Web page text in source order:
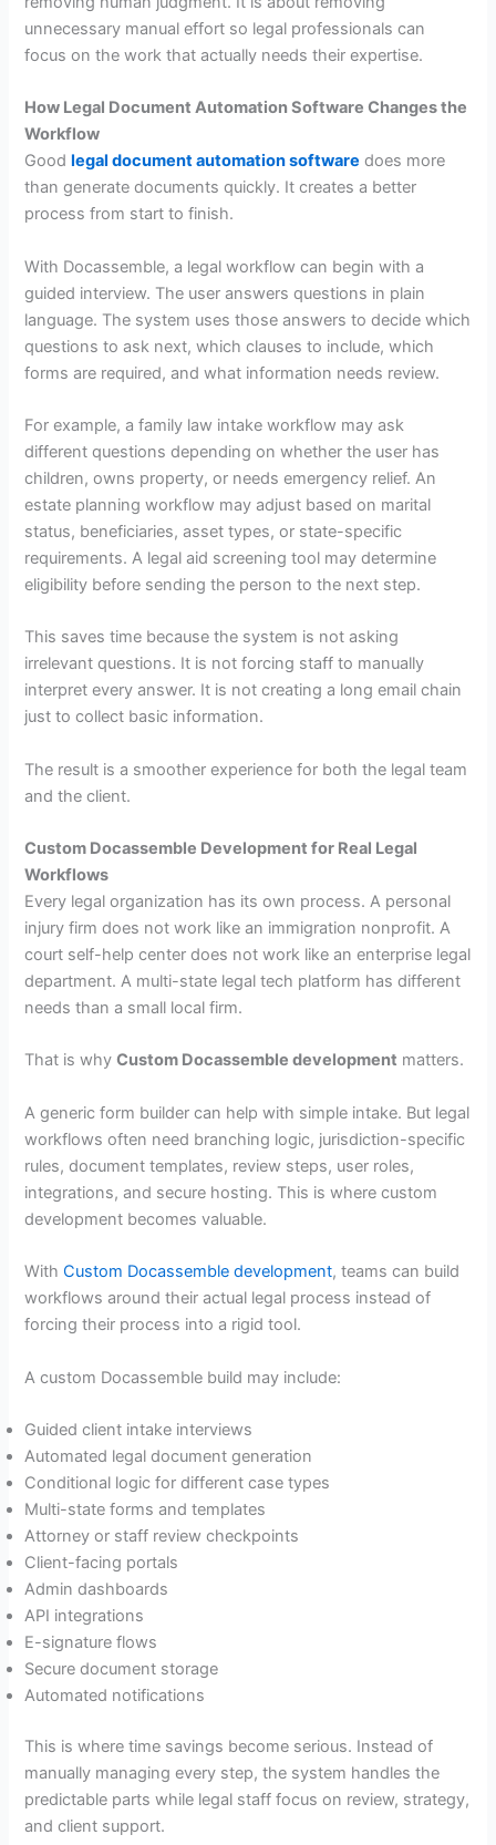
unnecessary manual effort so legal professionals can
focus on the work that actually needs their expertise.
How Legal Document Automation Software Changes the
Workflow
Good legal document automation software does more
than generate documents quickly. It creates a better
process from start to finish.
With Docassemble, a legal workflow can begin with a
guided interview. The user answers questions in plain
language. The system uses those answers to decide which
questions to ask next, which clauses to include, which
forms are required, and what information needs review.
For example, a family law intake workflow may ask
different questions depending on whether the user has
children, owns property, or needs emergency relief. An
estate planning workflow may adjust based on marital
status, beneficiaries, asset types, or state-specific
requirements. A legal aid screening tool may determine
eligibility before sending the person to the next step.
This saves time because the system is not asking
irrelevant questions. It is not forcing staff to manually
interpret every answer. It is not creating a long email chain
just to collect basic information.
The result is a smoother experience for both the legal team
and the client.
Custom Docassemble Development for Real Legal
Workflows
Every legal organization has its own process. A personal
injury firm does not work like an immigration nonprofit. A
court self-help center does not work like an enterprise legal
department. A multi-state legal tech platform has different
needs than a small local firm.
That is whyCustom Docassemble development matters.
A generic form builder can help with simple intake. But legal
workflows often need branching logic, jurisdiction-specific
rules, document templates, review steps, user roles,
integrations, and secure hosting. This is where custom
development becomes valuable.
With Custom Docassemble development, teams can build
workflows around their actual legal process instead of
forcing their process into a rigid tool.
A custom Docassemble build may include:
Guided client intake interviews
Automated legal document generation
Conditional logic for different case types
Multi-state forms and templates
Attorney or staff review checkpoints
Client-facing portals
Admin dashboards
API integrations
E-signature flows
Secure document storage
Automated notifications
This is where time savings become serious. Instead of
manually managing every step, the system handles the
predictable parts while legal staff focus on review, strategy,
and client support.